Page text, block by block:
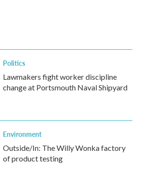
Politics
Lawmakers fight worker discipline
change at Portsmouth Naval Shipyard
Environment
Outside/In: The Willy Wonka factory
of product testing